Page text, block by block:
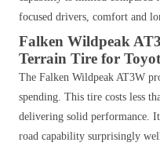
focused drivers, comfort and
Falken Wildpeak
Terrain Tire for
The Falken Wildpeak AT3W
spending. This tire costs less
delivering solid performance.
road capability surprisingly